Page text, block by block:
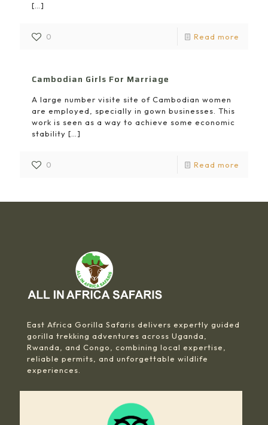
[…]
0 Read more
Cambodian Girls For Marriage
A large number visite site of Cambodian women
are employed, specially in gown businesses. This
work is seen as a way to achieve some economic
stability […]
0 Read more
East Africa Gorilla Safaris delivers expertly guided
gorilla trekking adventures across Uganda,
Rwanda, and Congo, combining local expertise,
reliable permits, and unforgettable wildlife
experiences.